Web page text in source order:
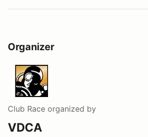
Organizer
Club Race organized by
VDCA